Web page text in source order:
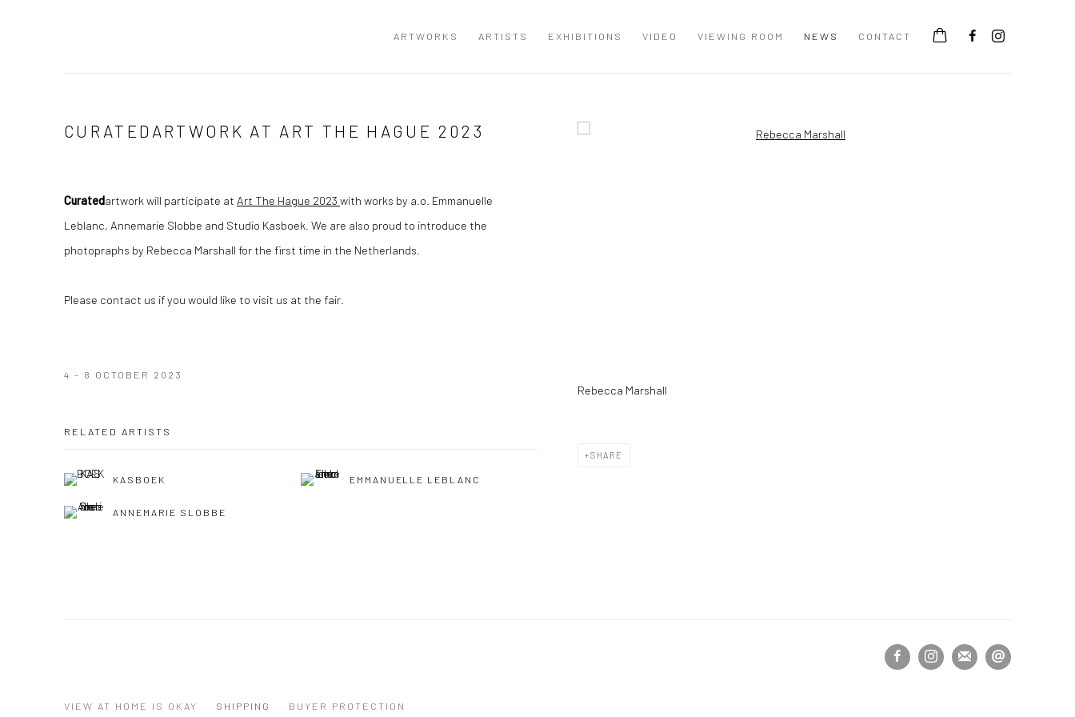
ARTWORKS ARTISTS EXHIBITIONS VIDEO VIEWING ROOM NEWS CONTACT
CURATEDARTWORK AT ART THE HAGUE 2023 Open a larger version of the following image in a popup:
Rebecca Marshall
SHARE
Curatedartwork will participate at Art The Hague 2023 with works by a.o. Emmanuelle
Leblanc, Annemarie Slobbe and Studio Kasboek. We are also proud to introduce the
photopraphs by Rebecca Marshall for the first time in the Netherlands.
Please contact us if you would like to visit us at the fair.
4 - 8 OCTOBER 2023
RELATED ARTISTS
KASBOEK EMMANUELLE LEBLANC
ANNEMARIE SLOBBE
VIEW AT HOME IS OKAY SHIPPING BUYER PROTECTION